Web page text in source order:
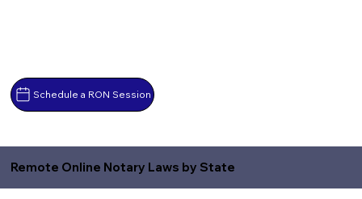
Schedule a RON Session
Remote Online Notary Laws by State